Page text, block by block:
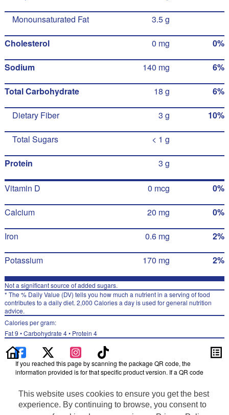
This website uses cookies to ensure you get the best
experience. By continuing to browse, you consent to
Monounsaturated Fat 3.5 g
Cholesterol 0 mg 0%
Sodium 140 mg 6%
Total Carbohydrate 18 g 6%
Dietary Fiber 3 g 10%
Total Sugars < 1 g
Protein 3 g
Vitamin D 0 mcg 0%
Calcium 20 mg 0%
Iron 0.6 mg 2%
Potassium 170 mg 2%
Not a significant source of added sugars.
* The % Daily Value (DV) tells you how much a nutrient in a serving of food
contributes to a daily diet. 2,000 Calories a day is used for general nutrition
advice.
Calories per gram:
Fat 9 • Carbohydrate 4 • Protein 4
If you reached this page by scanning the package QR code, the
information provided is for that specific product version. If a QR code
Please refer to the package label for the most accurate nutrition,
ingredient, allergen and other product details.